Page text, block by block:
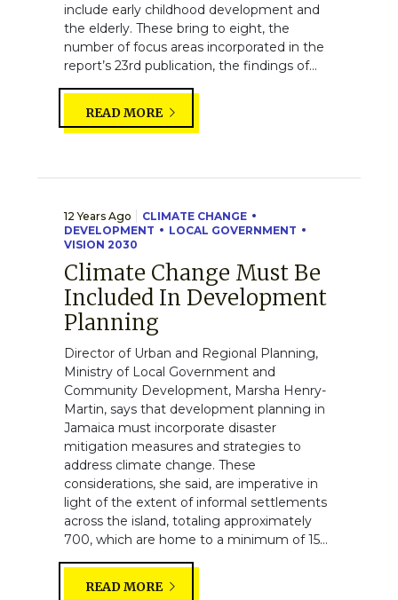
include early childhood development and
the elderly. These bring to eight, the
number of focus areas incorporated in the
report’s 23rd publication, the findings of...
READ MORE
12 Years Ago
CLIMATE CHANGE
DEVELOPMENT
LOCAL GOVERNMENT
VISION 2030
Climate Change Must Be
Included In Development
Planning
Director of Urban and Regional Planning,
Ministry of Local Government and
Community Development, Marsha Henry-
Martin, says that development planning in
Jamaica must incorporate disaster
mitigation measures and strategies to
address climate change. These
considerations, she said, are imperative in
light of the extent of informal settlements
across the island, totaling approximately
700, which are home to a minimum of 15...
READ MORE